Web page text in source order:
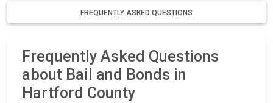
FREQUENTLY ASKED QUESTIONS
Frequently Asked Questions
about Bail and Bonds in
Hartford County